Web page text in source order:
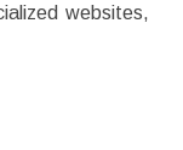
websites,